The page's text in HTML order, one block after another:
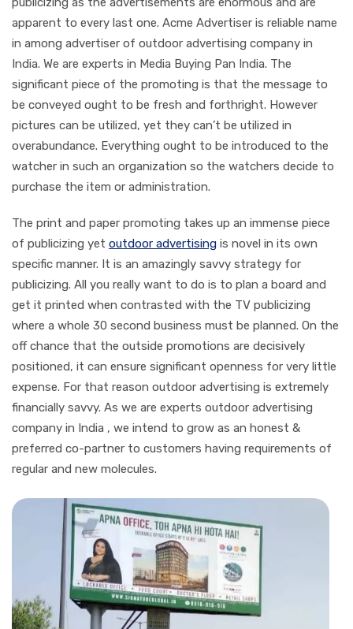
apparent to every last one. Acme Advertiser is reliable name
in among advertiser of outdoor advertising company in
India. We are experts in Media Buying Pan India. The
significant piece of the promoting is that the message to
be conveyed ought to be fresh and forthright. However
pictures can be utilized, yet they can’t be utilized in
overabundance. Everything ought to be introduced to the
watcher in such an organization so the watchers decide to
purchase the item or administration.
The print and paper promoting takes up an immense piece
of publicizing yet outdoor advertising is novel in its own
specific manner. It is an amazingly savvy strategy for
publicizing. All you really want to do is to plan a board and
get it printed when contrasted with the TV publicizing
where a whole 30 second business must be planned. On the
off chance that the outside promotions are decisively
positioned, it can ensure significant openness for very little
expense. For that reason outdoor advertising is extremely
financially savvy. As we are experts outdoor advertising
company in India , we intend to grow as an honest &
preferred co-partner to customers having requirements of
regular and new molecules.